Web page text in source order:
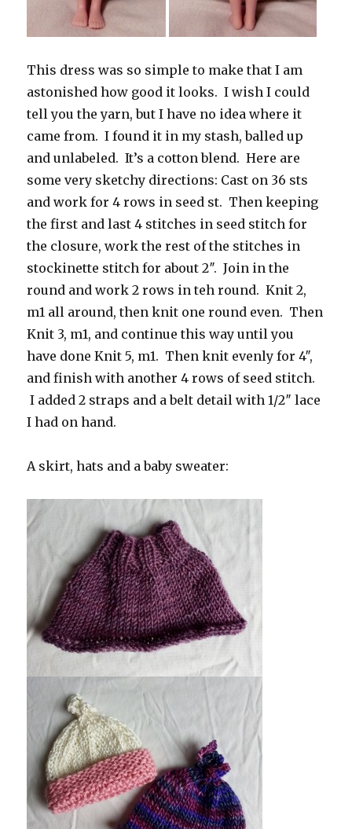
This dress was so simple to make that I am
astonished how good it looks. I wish I could
tell you the yarn, but I have no idea where it
came from. I found it in my stash, balled up
and unlabeled. It’s a cotton blend. Here are
some very sketchy directions: Cast on 36 sts
and work for 4 rows in seed st. Then keeping
the first and last 4 stitches in seed stitch for
the closure, work the rest of the stitches in
stockinette stitch for about 2″. Join in the
round and work 2 rows in teh round. Knit 2,
m1 all around, then knit one round even. Then
Knit 3, m1, and continue this way until you
have done Knit 5, m1. Then knit evenly for 4″,
and finish with another 4 rows of seed stitch.
I added 2 straps and a belt detail with 1/2″ lace
I had on hand.
A skirt, hats and a baby sweater: